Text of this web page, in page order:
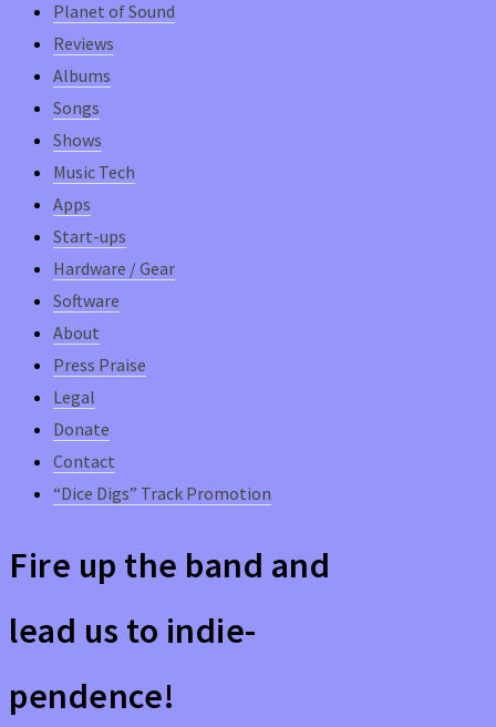
Planet of Sound
Reviews
Albums
Songs
Shows
Music Tech
Apps
Start-ups
Hardware / Gear
Software
About
Press Praise
Legal
Donate
Contact
“Dice Digs” Track Promotion
Fire up the band and
lead us to indie-
pendence!